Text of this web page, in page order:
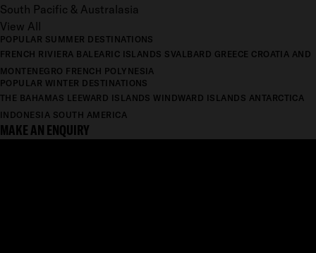
South Pacific & Australasia
View All
POPULAR SUMMER DESTINATIONS
FRENCH RIVIERA BALEARIC ISLANDS SVALBARD GREECE CROATIA AND
MONTENEGRO FRENCH POLYNESIA
POPULAR WINTER DESTINATIONS
THE BAHAMAS LEEWARD ISLANDS WINDWARD ISLANDS ANTARCTICA
INDONESIA SOUTH AMERICA
MAKE AN ENQUIRY